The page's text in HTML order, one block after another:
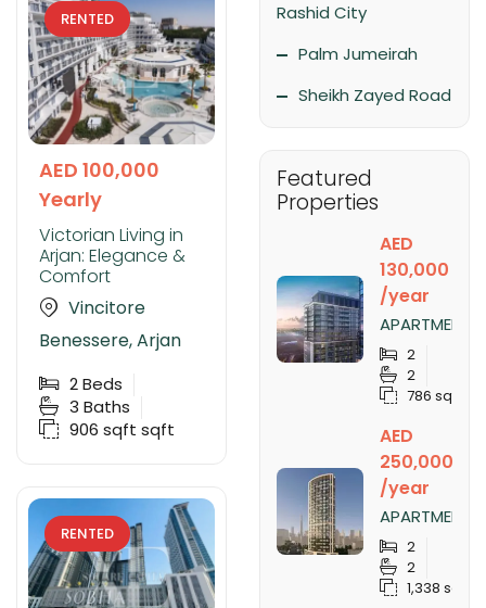
RENTED
AED 100,000
Yearly
Victorian Living in
Arjan: Elegance &
Comfort
Vincitore
Benessere, Arjan
2Beds
3 Baths
906 sqft sqft
RENTED
Rashid City
Palm Jumeirah
Sheikh Zayed Road
Featured
Properties
AED
130,000
/year
APARTMENT
FOR RENT IN
SOBHA
CREEK
VISTAS
SOBHA
HARTLAND
2
2
786 sqft
AED
250,000
/year
APARTMENT
FOR RENT IN
NOBLES
TOWER,
BUSINESS
2
2
1,338 sqft